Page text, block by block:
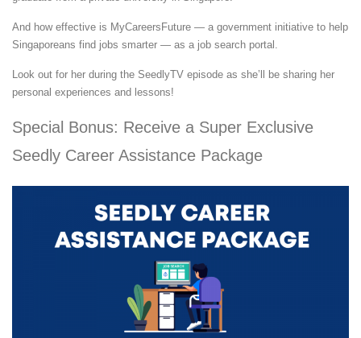
And how effective is MyCareersFuture — a government initiative to help
Singaporeans find jobs smarter — as a job search portal.
Look out for her during the SeedlyTV episode as she’ll be sharing her
personal experiences and lessons!
Special Bonus: Receive a Super Exclusive
Seedly Career Assistance Package